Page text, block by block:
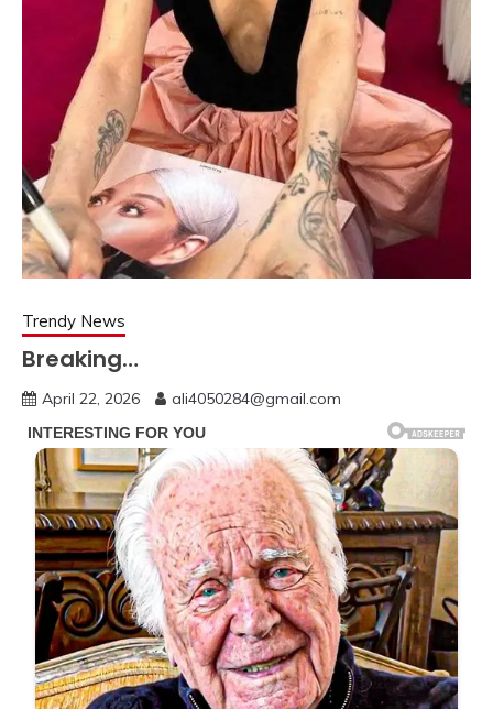
Trendy News
Breaking…
April 22, 2026 ali4050284@gmail.com